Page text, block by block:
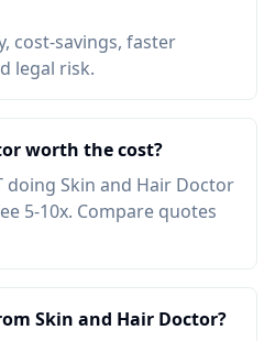
cost-savings, faster
legal risk.
worth the cost?
doing Skin and Hair Doctor
5-10x. Compare quotes
Skin and Hair Doctor?